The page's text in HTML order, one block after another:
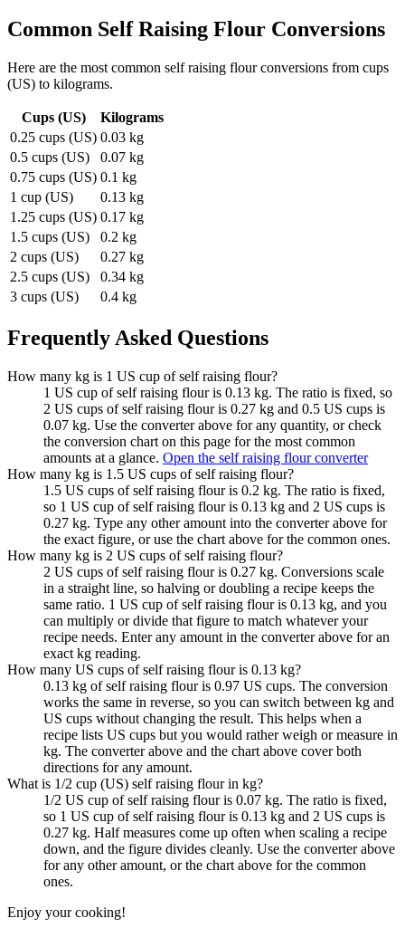
Common Self Raising Flour Conversions
Here are the most common self raising flourconversions from cups
(US) to kilograms.
Cups (US)
Kilograms
0.25 cups (US) 0.03 kg
0.5 cups (US)
0.07 kg
0.75 cups (US) 0.1 kg
1 cup (US)
0.13 kg
1.25 cups (US) 0.17 kg
1.5 cups (US)
0.2 kg
2 cups (US)
0.27 kg
2.5 cups (US)
0.34 kg
3 cups (US)
0.4 kg
Frequently Asked Questions
How many kg is 1 US cup of self raising flour?
1 US cup of self raising flour is 0.13 kg. The ratio is fixed, so
2 US cups of self raising flour is 0.27 kg and 0.5 US cups is
0.07 kg. Use the converter above for any quantity, or check
the conversion chart on this page for the most common
amounts at a glance. Open the self raising flour converter
How many kg is 1.5 US cups of self raising flour?
1.5 US cups of self raising flour is 0.2 kg. The ratio is fixed,
so 1 US cup of self raising flour is 0.13 kg and 2 US cups is
0.27 kg. Type any other amount into the converter above for
the exact figure, or use the chart above for the common ones.
How many kg is 2 US cups of self raising flour?
2 US cups of self raising flour is 0.27 kg. Conversions scale
in a straight line, so halving or doubling a recipe keeps the
same ratio. 1 US cup of self raising flour is 0.13 kg, and you
can multiply or divide that figure to match whatever your
recipe needs. Enter any amount in the converter above for an
exact kg reading.
How many US cups of self raising flour is 0.13 kg?
0.13 kg of self raising flour is 0.97 US cups. The conversion
works the same in reverse, so you can switch between kg and
US cups without changing the result. This helps when a
recipe lists US cups but you would rather weigh or measure in
kg. The converter above and the chart above cover both
directions for any amount.
What is 1/2 cup (US) self raising flour in kg?
1/2 US cup of self raising flour is 0.07 kg. The ratio is fixed,
so 1 US cup of self raising flour is 0.13 kg and 2 US cups is
0.27 kg. Half measures come up often when scaling a recipe
down, and the figure divides cleanly. Use the converter above
for any other amount, or the chart above for the common
ones.
Enjoy your cooking!